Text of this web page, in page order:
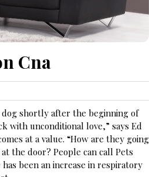
Cna
shortly after the beginning of
with unconditional love,” says Ed
at a value. “How are they going
the door? People can call Pets
been an increase in respiratory